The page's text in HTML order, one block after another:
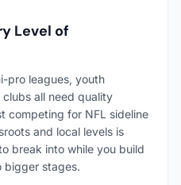
Level of
pro leagues, youth
all need quality
competing for NFL sideline
and local levels is
break into while you build
bigger stages.